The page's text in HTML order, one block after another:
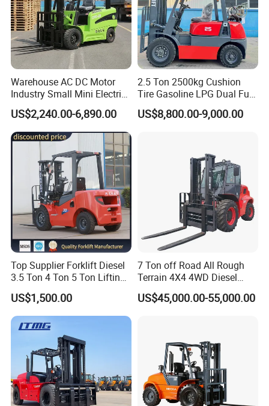
Warehouse AC DC Motor
Industry Small Mini Electri
Forklift Walking Frok Lift
Forklift Truck Pallet Battery
Diesel 4 Wheel Offroad
Telescopic Electric Forklift
US$2,240.00-6,890.00
2.5 Ton 2500kg Cushion
Tire Gasoline LPG Dual Fuel
Forklift Trucks
US$8,800.00-9,000.00
Top Supplier Forklift Diesel
3.5 Ton 4 Ton 5 Ton Lifting
up 3m-7m CE ISO Japanese
Engine Triplex Mast Forklift
Truck with Cab
US$1,500.00
7 Ton off Road All Rough
Terrain 4X4 4WD Diesel
Forklift China
US$45,000.00-55,000.00